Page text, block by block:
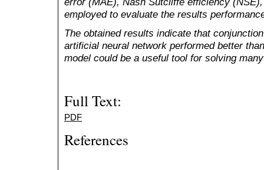
employed to evaluate the results
The obtained results indicate that
artificial neural network performed better
model could be a useful tool for solving
Full Text:
PDF
References